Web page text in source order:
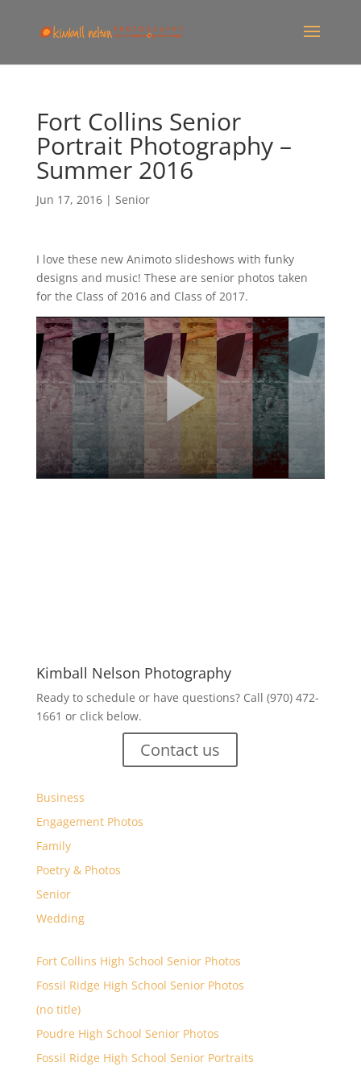
Fort Collins Senior
Portrait Photography –
Summer 2016
Jun 17, 2016| Senior
I love these new Animoto slideshows with funky
designs and music! These are senior photos taken
for the Class of 2016 and Class of 2017.
Kimball Nelson Photography
Ready to schedule or have questions? Call (970) 472-
1661 or click below.
Contact us
Business
Engagement Photos
Family
Poetry & Photos
Senior
Wedding
Fort Collins High School Senior Photos
Fossil Ridge High School Senior Photos
(no title)
Poudre High School Senior Photos
Fossil Ridge High School Senior Portraits